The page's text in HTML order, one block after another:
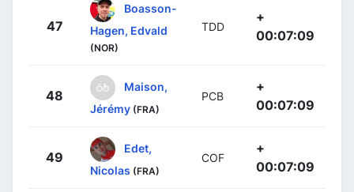
47
Boasson-
Hagen, Edvald
(NOR)
TDD
+
00:07:09
48
Maison,
Jérémy (FRA)
PCB
+
00:07:09
49
Edet,
Nicolas (FRA)
COF
+
00:07:09